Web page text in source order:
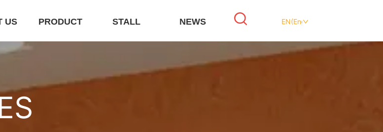
US PRODUCT STALL NEWS EN(English)